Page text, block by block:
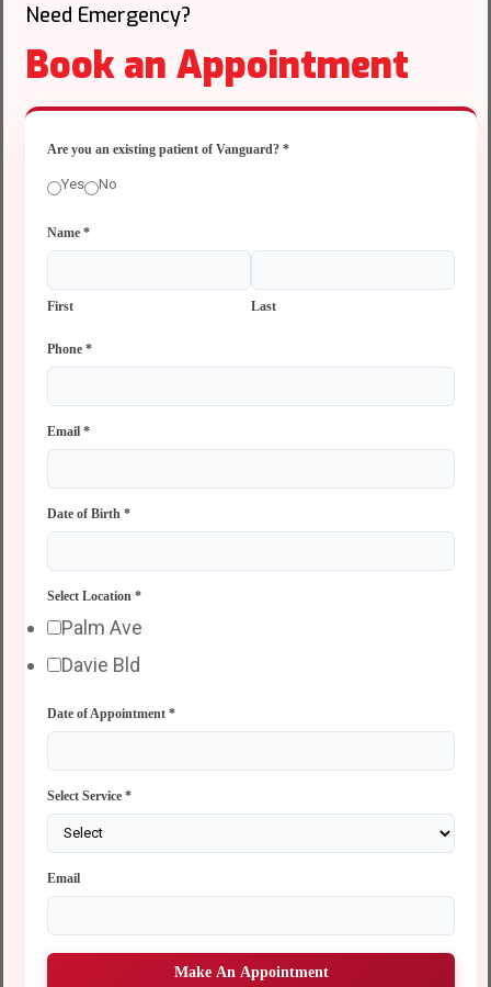
Need Emergency?
Book an Appointment
Are you an existing patient of Vanguard? *
Yes No
Name *
First Last
Phone *
Email *
Date of Birth *
Select Location *
Palm Ave
Davie Bld
Date of Appointment *
Select Service *
Email
Make An Appointment